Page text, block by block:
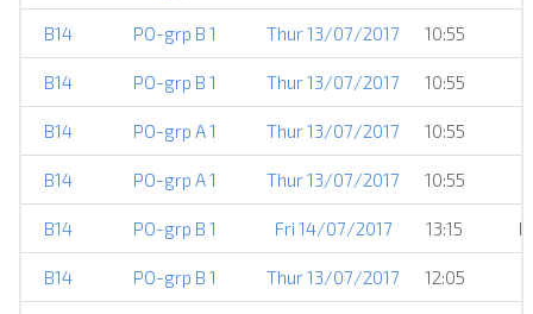
B14 PO-grp B 1 Thur 13/07/2017 10:55
B14 PO-grp B 1 Thur 13/07/2017 10:55
B14 PO-grp A 1 Thur 13/07/2017 10:55
B14 PO-grp A 1 Thur 13/07/2017 10:55
B14 PO-grp B 1 Fri 14/07/2017 13:15
B14 PO-grp B 1 Thur 13/07/2017 12:05